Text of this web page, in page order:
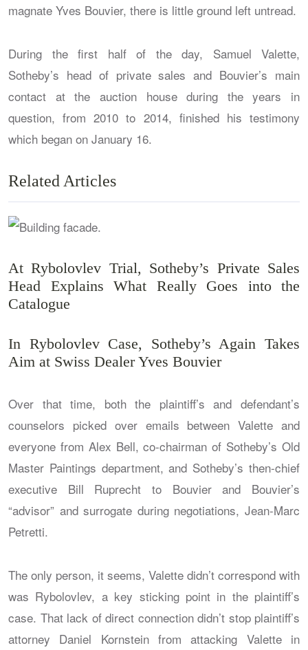
magnate Yves Bouvier, there is little ground left untread.
During the first half of the day, Samuel Valette,
Sotheby’s head of private sales and Bouvier’s main
contact at the auction house during the years in
question, from 2010 to 2014, finished his testimony
which began on January 16.
Related Articles
At Rybolovlev Trial, Sotheby’s Private Sales
Head Explains What Really Goes into the
Catalogue
In Rybolovlev Case, Sotheby’s Again Takes
Aim at Swiss Dealer Yves Bouvier
Over that time, both the plaintiff’s and defendant’s
counselors picked over emails between Valette and
everyone from Alex Bell, co-chairman of Sotheby’s Old
Master Paintings department, and Sotheby’s then-chief
executive Bill Ruprecht to Bouvier and Bouvier’s
“advisor” and surrogate during negotiations, Jean-Marc
Petretti.
The only person, it seems, Valette didn’t correspond with
was Rybolovlev, a key sticking point in the plaintiff’s
case. That lack of direct connection didn’t stop plaintiff’s
attorney Daniel Kornstein from attacking Valette in